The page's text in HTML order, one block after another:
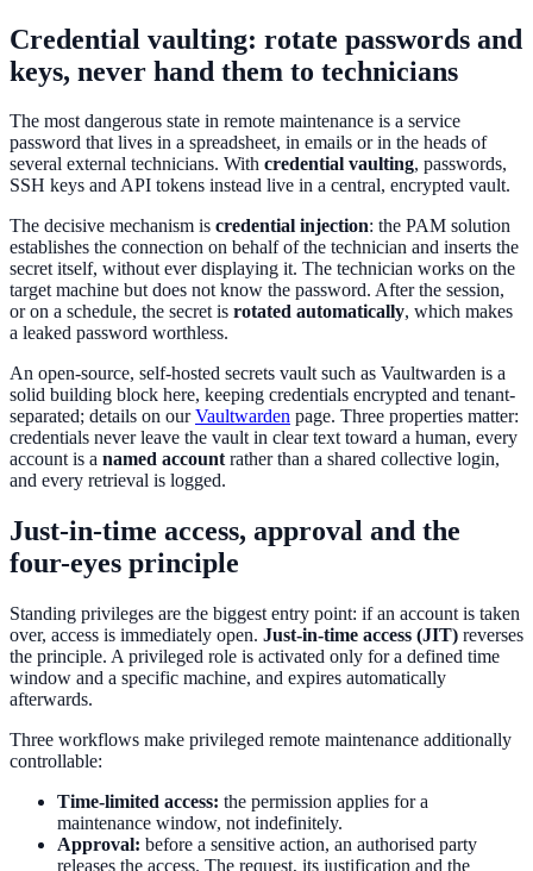
Credential vaulting: rotate passwords and
keys, never hand them to technicians
The most dangerous state in remote maintenance is a service
password that lives in a spreadsheet, in emails or in the heads of
several external technicians. With credential vaulting, passwords,
SSH keys and API tokens instead live in a central, encrypted vault.
The decisive mechanism is credential injection: the PAM solution
establishes the connection on behalf of the technician and inserts the
secret itself, without ever displaying it. The technician works on the
target machine but does not know the password. After the session,
or on a schedule, the secret is rotated automatically, which makes
a leaked password worthless.
An open-source, self-hosted secrets vault such as Vaultwarden is a
solid building block here, keeping credentials encrypted and tenant-
separated; details on ourVaultwarden page. Three properties matter:
credentials never leave the vault in clear text toward a human, every
account is a named accountrather than a shared collective login,
and every retrieval is logged.
Just-in-time access, approval and the
four-eyes principle
Standing privileges are the biggest entry point: if an account is taken
over, access is immediately open. Just-in-time access (JIT) reverses
the principle. A privileged role is activated only for a defined time
window and a specific machine, and expires automatically
afterwards.
Three workflows make privileged remote maintenance additionally
controllable:
Time-limited access: the permission applies for a
maintenance window, not indefinitely.
Approval: before a sensitive action, an authorised party
releases the access. The request, its justification and the